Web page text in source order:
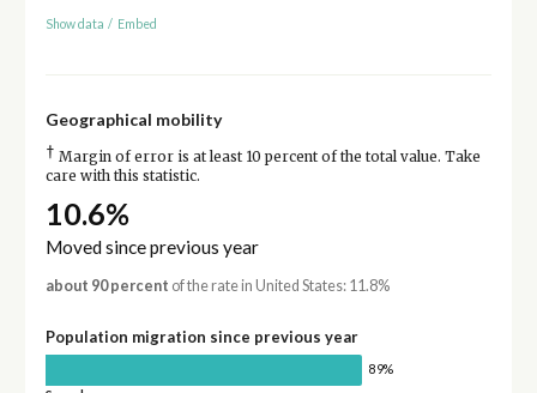
Show data / Embed
Geographical mobility
† Margin of error is at least 10 percent of the total value. Take
care with this statistic.
10.6%
Moved since previous year
about 90 percent of the rate in United States: 11.8%
Population migration since previous year
89%